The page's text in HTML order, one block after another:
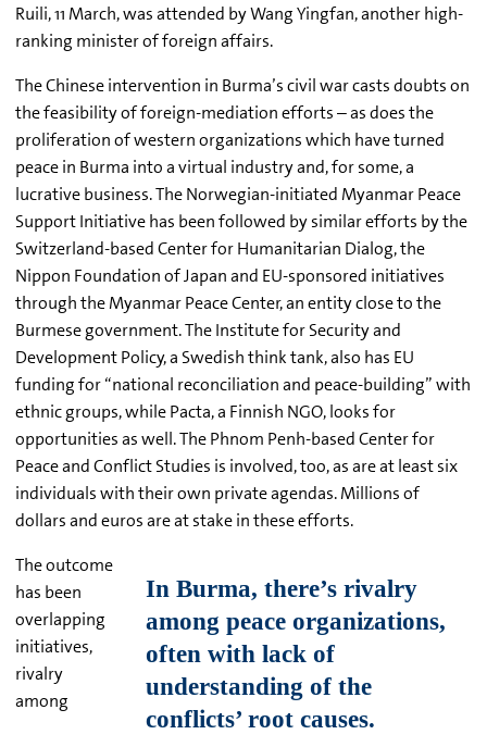
Ruili, 11 March, was attended by Wang Yingfan, another high-
ranking minister of foreign affairs.
The Chinese intervention in Burma’s civil war casts doubts on
the feasibility of foreign-mediation efforts – as does the
proliferation of western organizations which have turned
peace in Burma into a virtual industry and, for some, a
lucrative business. The Norwegian-initiated Myanmar Peace
Support Initiative has been followed by similar efforts by the
Switzerland-based Center for Humanitarian Dialog, the
Nippon Foundation of Japan and EU-sponsored initiatives
through the Myanmar Peace Center, an entity close to the
Burmese government. The Institute for Security and
Development Policy, a Swedish think tank, also has EU
funding for “national reconciliation and peace-building” with
ethnic groups, while Pacta, a Finnish NGO, looks for
opportunities as well. The Phnom Penh-based Center for
Peace and Conflict Studies is involved, too, as are at least six
individuals with their own private agendas. Millions of
dollars and euros are at stake in these efforts.
The outcome
has been
overlapping
initiatives,
rivalry
among